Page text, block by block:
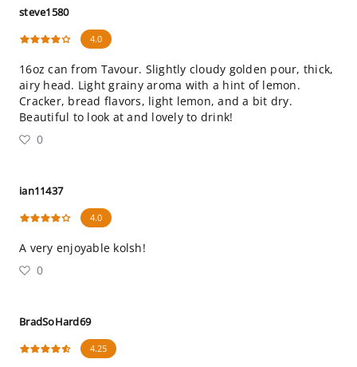
steve1580
4.0
16oz can from Tavour. Slightly cloudy golden pour, thick,
airy head. Light grainy aroma with a hint of lemon.
Cracker, bread flavors, light lemon, and a bit dry.
Beautiful to look at and lovely to drink!
0
ian11437
4.0
A very enjoyable kolsh!
0
BradSoHard69
4.25